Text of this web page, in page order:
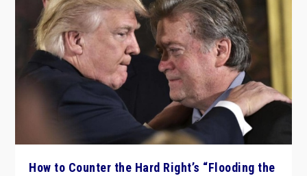
How to Counter the Hard Right’s “Flooding the